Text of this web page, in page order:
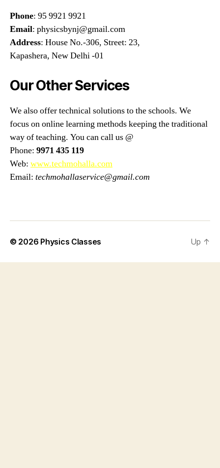
Phone: 95 9921 9921
Email: physicsbynj@gmail.com
Address: House No.-306, Street: 23,
Kapashera, New Delhi -01
Our Other Services
We also offer technical solutions to the schools. We
focus on online learning methods keeping the traditional
way of teaching. You can call us @
Phone: 9971 435 119
Web: www.techmohalla.com
Email: techmohallaservice@gmail.com
© 2026 Physics Classes Up ↑